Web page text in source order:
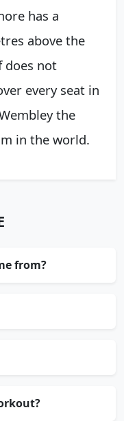
has a
above the
does not
every seat in
the
in the world.
from?